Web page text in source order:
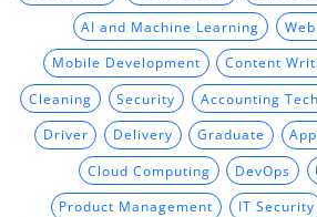
AI and Machine Learning
Mobile Development Content
Cleaning Security Accounting
Driver Delivery Graduate
Cloud Computing DevOps
Product Management IT Security